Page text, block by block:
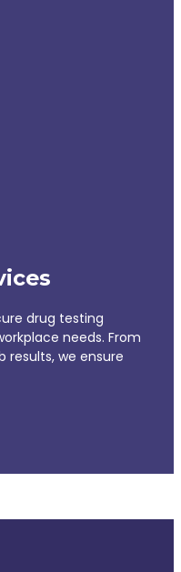
drug testing
needs. From
we ensure